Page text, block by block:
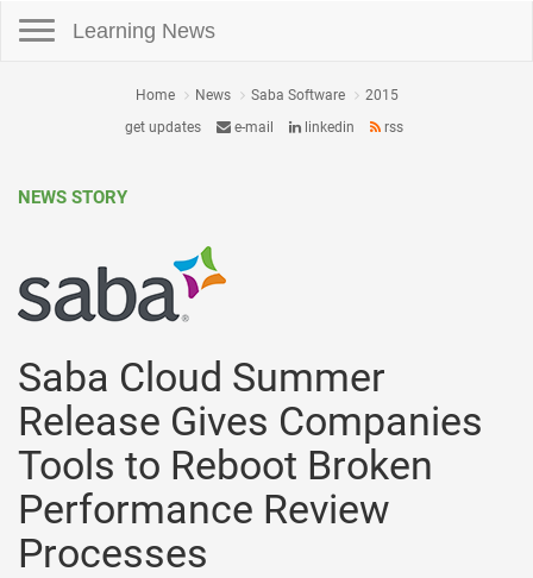
Learning News
Home News Saba Software
2015
get updates
e-mail linkedin rss
NEWS STORY
Saba Cloud Summer
Release Gives Companies
Tools to Reboot Broken
Performance Review
Processes